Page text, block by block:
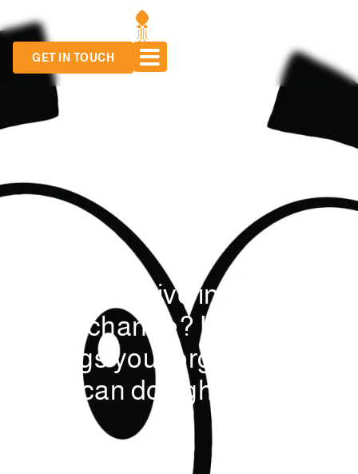
GET IN TOUCH
Want to drive innovation
and change? Here are 3
things your organisation
can do right now